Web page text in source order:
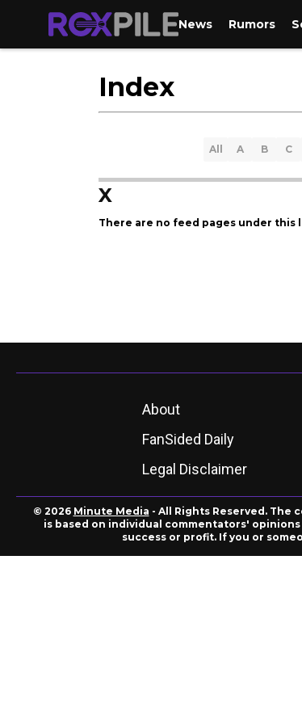
News Rumors
Index
All A B C
X
There are no feed pages under this
About
FanSided Daily
Legal Disclaimer
© 2026 Minute Media - All Rights Reserved.
is based on individual commentators'
success or profit. If you or